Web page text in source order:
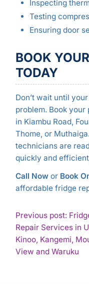
Inspecting
Testing
Ensuring door
BOOK
TODAY
Don’t wait until
problem. Book
in Kiambu Road,
Thome, or
technicians are
quickly and
Call Nowor Book
affordable fridge
POST
Previous post:
Repair Services in
Kinoo, Kangemi,
View and Waruku